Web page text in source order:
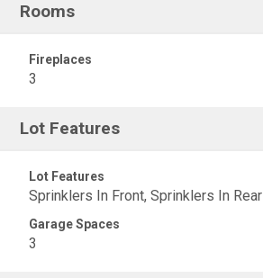
Rooms
Fireplaces
3
Lot Features
Lot Features
Sprinklers In Front, Sprinklers In Rear
Garage Spaces
3